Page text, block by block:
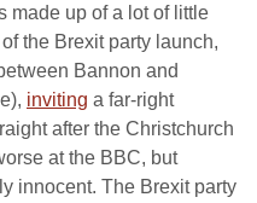
made up of a lot of little
of the Brexit party launch,
Bannon and
inviting a far-right
after the Christchurch
at the BBC, but
innocent. The Brexit party